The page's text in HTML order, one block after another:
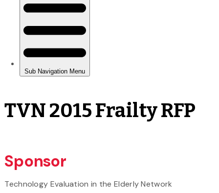
TVN 2015 Frailty RFP
Sponsor
Technology Evaluation in the Elderly Network